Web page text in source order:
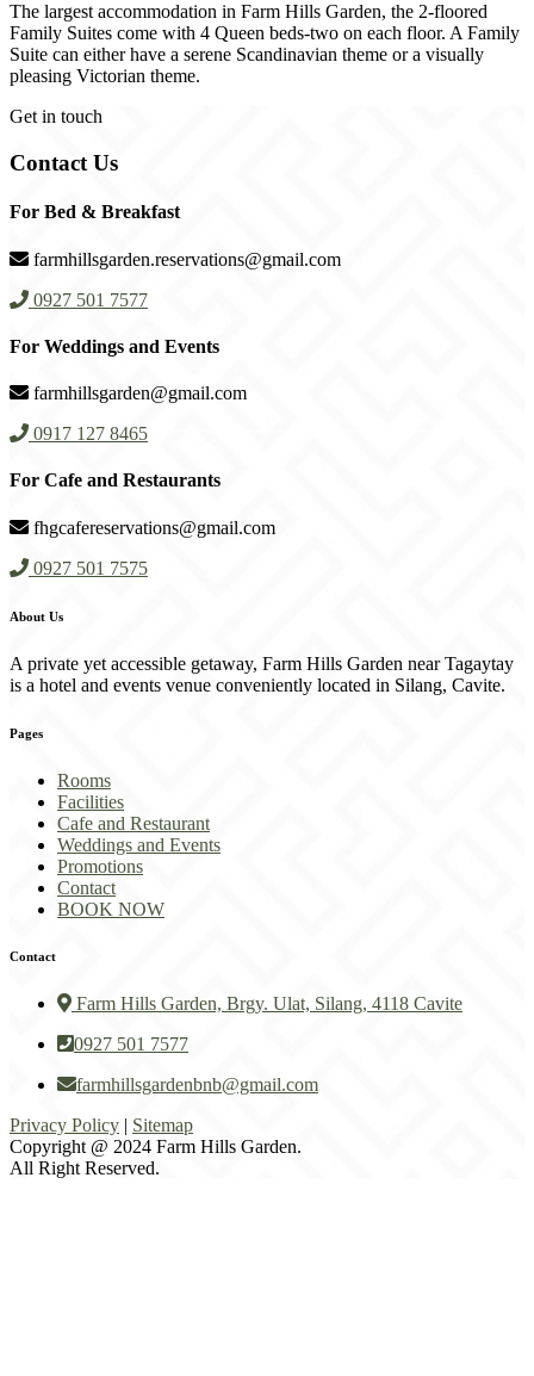
The largest accommodation in Farm Hills Garden, the 2-floored
Family Suites come with 4 Queen beds-two on each floor. A Family
Suite can either have a serene Scandinavian theme or a visually
pleasing Victorian theme.
Get in touch
Contact Us
For Bed & Breakfast
farmhillsgarden.reservations@gmail.com
0927 501 7577
For Weddings and Events
farmhillsgarden@gmail.com
0917 127 8465
For Cafe and Restaurants
fhgcafereservations@gmail.com
0927 501 7575
About Us
A private yet accessible getaway, Farm Hills Garden near Tagaytay
is a hotel and events venue conveniently located in Silang, Cavite.
Pages
Rooms
Facilities
Cafe and Restaurant
Weddings and Events
Promotions
Contact
BOOK NOW
Contact
Farm Hills Garden, Brgy. Ulat, Silang, 4118 Cavite
0927 501 7577
farmhillsgardenbnb@gmail.com
Privacy Policy | Sitemap
Copyright @ 2024 Farm Hills Garden.
All Right Reserved.